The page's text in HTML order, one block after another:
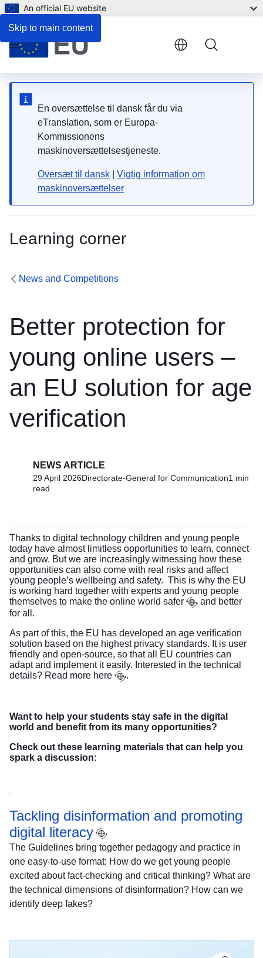
Skip to main content
An official EU website
En oversættelse til dansk får du via
eTranslation, som er Europa-
Kommissionens
maskinoversættelsestjeneste.
Oversæt til dansk
Vigtig information om
maskinoversættelser
Learning corner
Menu
News and Competitions
Better protection for
young online users –
an EU solution for age
verification
NEWS ARTICLE
29 April 2026Directorate-General for Communication1 min
read
Thanks to digital technology children and young people
today have almost limitless opportunities to learn, connect
and grow. But we are increasingly witnessing how these
opportunities can also come with real risks and affect
young people’s wellbeing and safety. This is why the EU
is working hard together with experts and young people
themselves to make the online world safer
and better
for all.
As part of this, the EU has developed an age verification
solution based on the highest privacy standards. It is user
friendly and open-source, so that all EU countries can
adapt and implement it easily. Interested in the technical
details? Read more here .
Want to help your students stay safe in the digital
world and benefit from its many opportunities?
Check out these learning materials that can help you
spark a discussion:
Tackling disinformation and promoting
digital literacy
The Guidelines bring together pedagogy and practice in
one easy-to-use format: How do we get young people
excited about fact-checking and critical thinking? What are
the technical dimensions of disinformation? How can we
identify deep fakes?